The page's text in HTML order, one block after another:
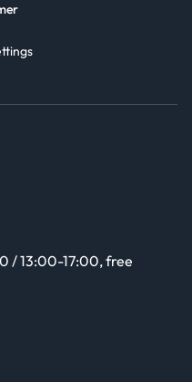
/ 13:00-17:00, free